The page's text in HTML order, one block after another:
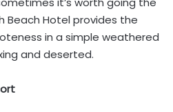
Beach Hotel provides the
in a simple weathered
and deserted.